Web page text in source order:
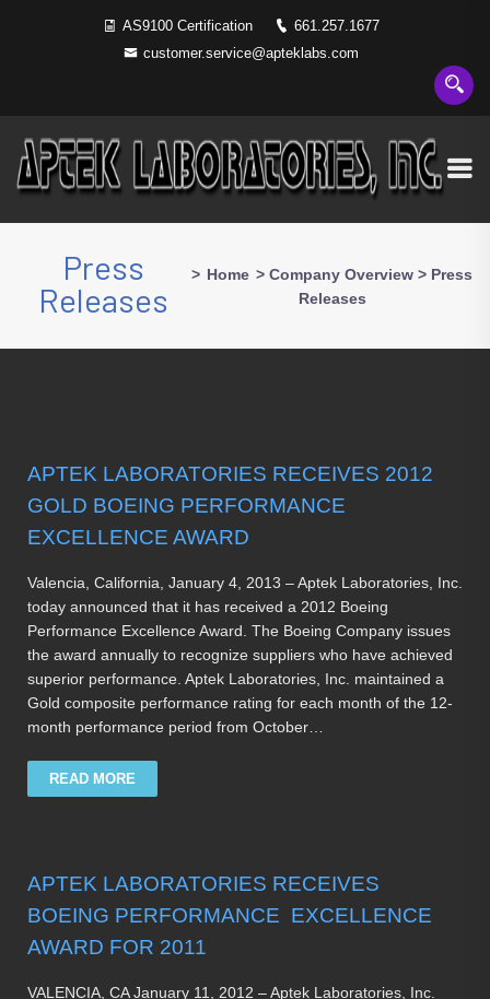
AS9100 Certification
661.257.1677
customer.service@apteklabs.com
Press
Releases
> Home >Company Overview > Press
Releases
APTEK LABORATORIES RECEIVES 2012
GOLD BOEING PERFORMANCE
EXCELLENCE AWARD
Valencia, California, January 4, 2013 – Aptek Laboratories, Inc.
today announced that it has received a 2012 Boeing
Performance Excellence Award. The Boeing Company issues
the award annually to recognize suppliers who have achieved
superior performance. Aptek Laboratories, Inc. maintained a
Gold composite performance rating for each month of the 12-
month performance period from October…
READ MORE
APTEK LABORATORIES RECEIVES
BOEING PERFORMANCE EXCELLENCE
AWARD FOR 2011
VALENCIA, CA January 11, 2012 – Aptek Laboratories, Inc.